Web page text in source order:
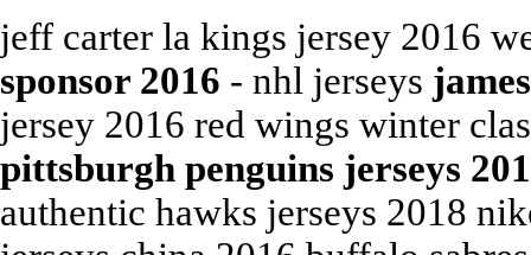
jeff carter la kings jersey 2016
sponsor 2016 - nhl jerseys
jersey 2016 red wings winter
pittsburgh penguins jerseys
authentic hawks jerseys 2018